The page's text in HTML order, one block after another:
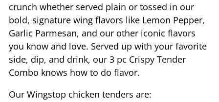
crunch whether served plain or tossed in our
bold, signature wing flavors like Lemon Pepper,
Garlic Parmesan, and our other iconic flavors
you know and love. Served up with your favorite
side, dip, and drink, our 3 pc Crispy Tender
Combo knows how to do flavor.
Our Wingstop chicken tenders are: